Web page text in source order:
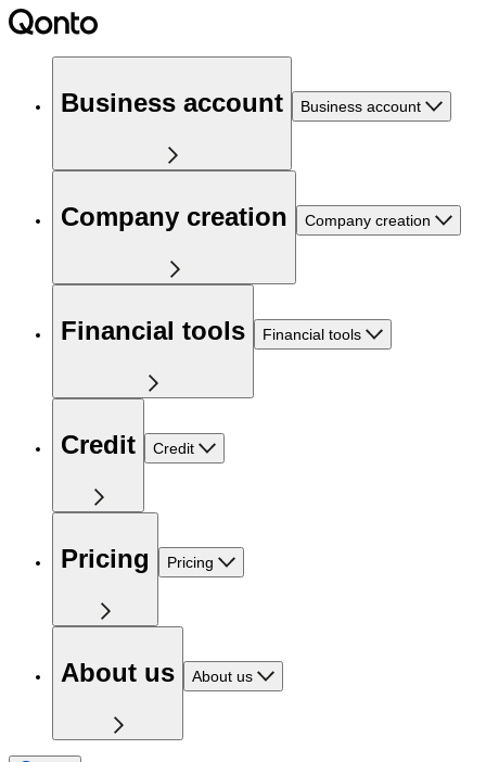
Business account Business account
Company creation Company creation
Financial tools Financial tools
Credit Credit
Pricing Pricing
About us About us